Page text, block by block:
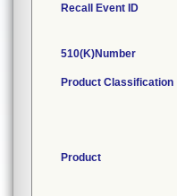
Recall Event ID
510(K)Number
Product Classification
Product